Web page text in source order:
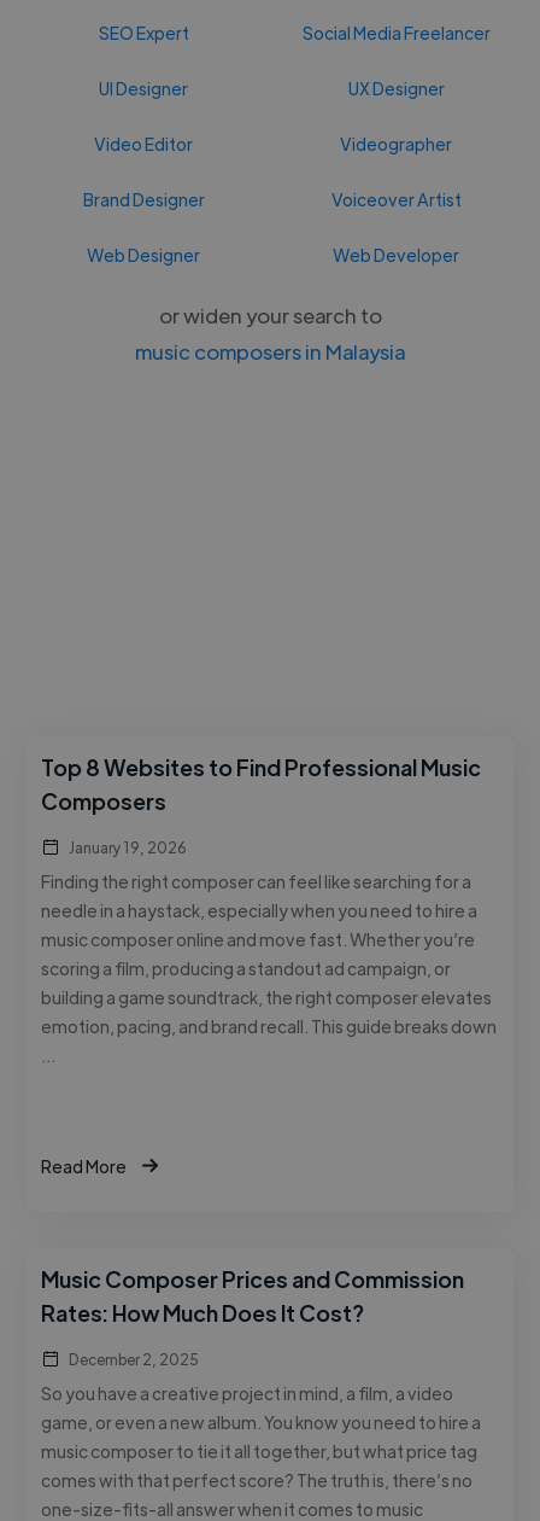
SEO Expert Social Media Freelancer
UI Designer UX Designer
Video Editor Videographer
Brand Designer Voiceover Artist
Web Designer Web Developer
or widen your search to
music composers in Malaysia
Top 8 Websites to Find Professional Music
Composers
January 19, 2026
Finding the right composer can feel like searching for a
needle in a haystack, especially when you need to hire a
music composer online and move fast. Whether you’re
scoring a film, producing a standout ad campaign, or
building a game soundtrack, the right composer elevates
emotion, pacing, and brand recall. This guide breaks down
Read More
Music Composer Prices and Commission
Rates: How Much Does It Cost?
December 2, 2025
So you have a creative project in mind, a film, a video
game, or even a new album. You know you need to hire a
music composer to tie it all together, but what price tag
comes with that perfect score? The truth is, there’s no
one-size-fits-all answer when it comes to music